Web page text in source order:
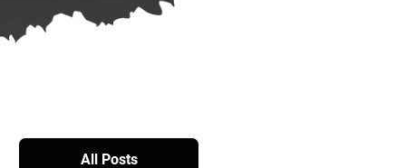
All Posts